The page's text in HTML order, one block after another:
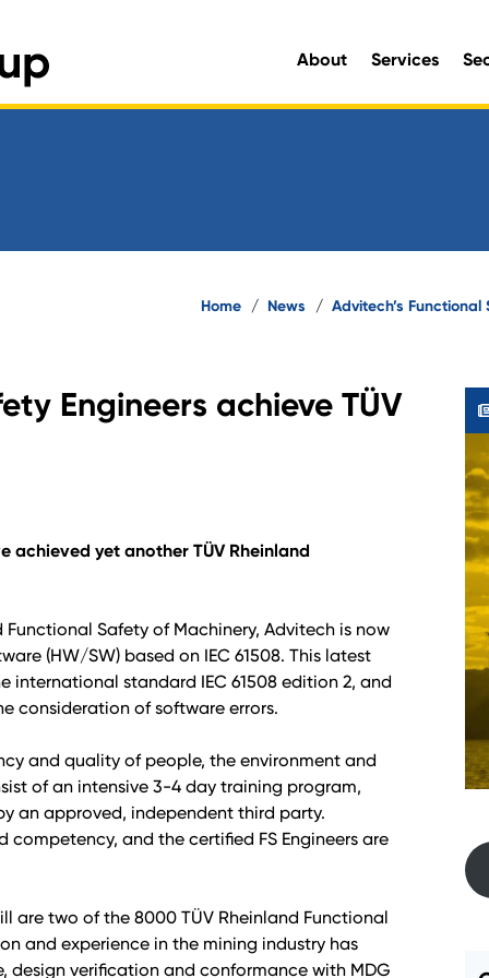
About Services
Home / News / Advitech’s
Engineers achieve TÜV
achieved yet another TÜV Rheinland
Safety of Machinery, Advitech is now
(HW/SW) based on IEC 61508. This latest
standard IEC 61508 edition 2, and
consideration of software errors.
and quality of people, the environment and
of an intensive 3-4 day training program,
an approved, independent third party.
and the certified FS Engineers are
are two of the 8000 TÜV Rheinland Functional
and experience in the mining industry has
design verification and conformance with MDG